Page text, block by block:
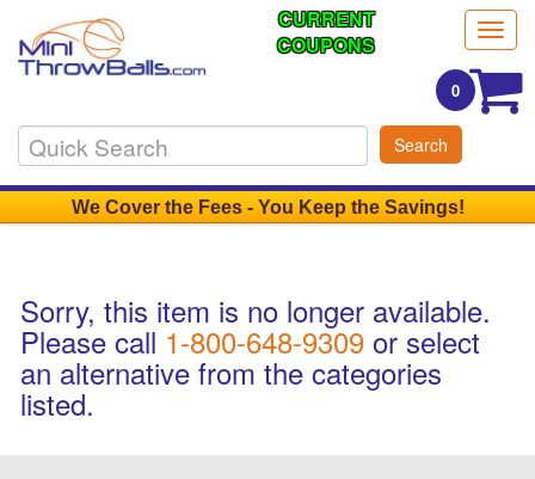
CURRENT
COUPONS
0
Search
We Cover the Fees - You Keep the Savings!
Sorry, this item is no longer available.
Please call 1-800-648-9309 or select
an alternative from the categories
listed.